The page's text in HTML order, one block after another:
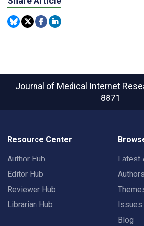
Journal of Medical Internet
8871
Resource Center
Author Hub
Editor Hub
Reviewer Hub
Librarian Hub
Latest
Authors
Issues
Blog